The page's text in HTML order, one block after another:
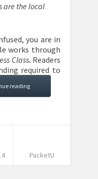
are the local
you are in
works through
Class. Readers
required to
reading
PacketU